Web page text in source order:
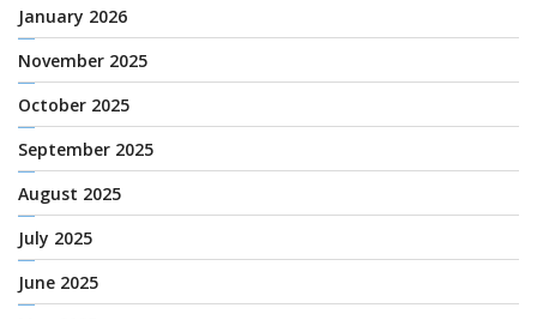
January 2026
November 2025
October 2025
September 2025
August 2025
July 2025
June 2025